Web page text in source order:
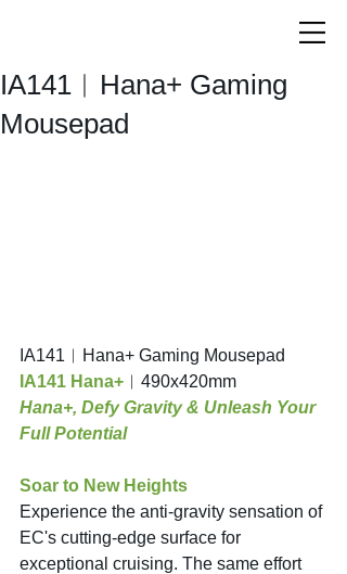
IA141︱Hana+ Gaming
Mousepad
IA141︱Hana+ Gaming Mousepad
IA141 Hana+ ︱490x420mm
Hana+, Defy Gravity & Unleash Your
Full Potential
Soar to New Heights
Experience the anti-gravity sensation of
EC's cutting-edge surface for
exceptional cruising. The same effort